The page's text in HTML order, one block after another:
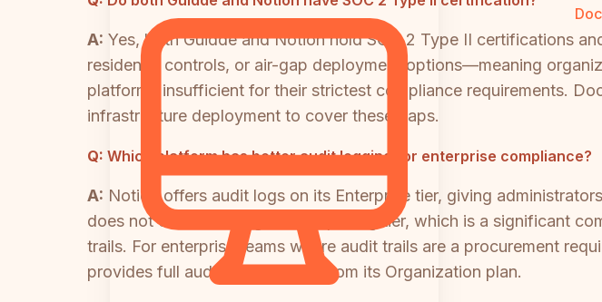
A: Yes, both Guidde and Notion hold SOC 2 Type II certifications
residency controls, or air-gap deployment options—meaning
platforms insufficient for their strictest compliance requirements.
infrastructure deployment to cover these gaps.
Q: Which platform has better audit logging for enterprise compliance?
A: Notion offers audit logs on its Enterprise tier, giving
does not offer audit logs at any pricing tier, which is a significant
trails. For enterprise teams where audit trails are a procurement
provides full audit logs starting from its Organization plan.